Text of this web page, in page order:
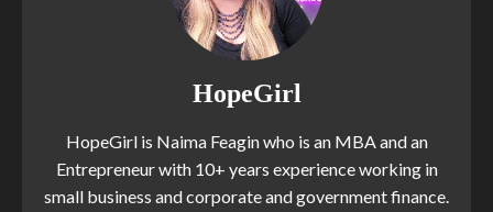
HopeGirl
HopeGirl is Naima Feagin who is an MBA and an
Entrepreneur with 10+ years experience working in
small business and corporate and government finance.